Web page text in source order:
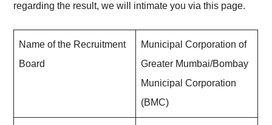
regarding the result, we will intimate you via this page.
Name of the Recruitment
Board
Municipal Corporation of
Greater Mumbai/Bombay
Municipal Corporation
(BMC)